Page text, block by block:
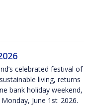
celebrated festival of
living, returns
bank holiday weekend,
June 1st 2026.